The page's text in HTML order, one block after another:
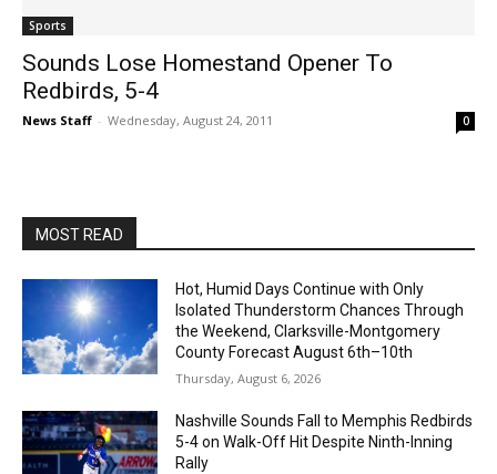
Sports
Sounds Lose Homestand Opener To
Redbirds, 5-4
News Staff - Wednesday, August 24, 2011 0
MOST READ
Hot, Humid Days Continue with Only
Isolated Thunderstorm Chances Through
the Weekend, Clarksville-Montgomery
County Forecast August 6th–10th
Thursday, August 6, 2026
Nashville Sounds Fall to Memphis Redbirds
5-4 on Walk-Off Hit Despite Ninth-Inning
Rally